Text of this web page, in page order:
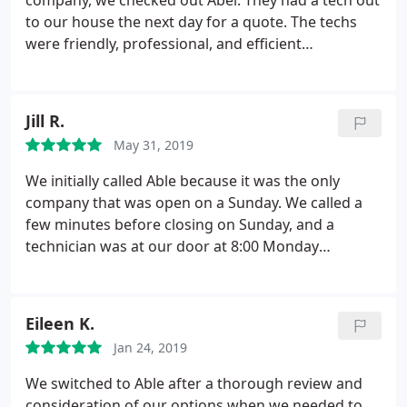
to our house the next day for a quote. The techs
were friendly, professional, and efficient
gave us an error code and wouldn't turn on. We
called Abel at 7:30; by 8:15 a tech was on our
doorstep. Great service by great professionals!
Jill R.
May 31, 2019
We initially called Able because it was the only
company that was open on a Sunday. We called a
few minutes before closing on Sunday, and a
technician was at our door at 8:00 Monday
gave us reasonable high/medium/low quotes and
we had a new furnace within a week.
heating/cooling companies have given us a hard
time for not using their "maintenance plans," there
Eileen K.
Jan 24, 2019
We switched to Able after a thorough review and